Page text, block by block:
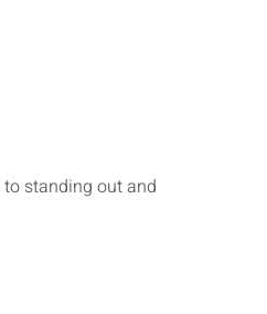
standing out and